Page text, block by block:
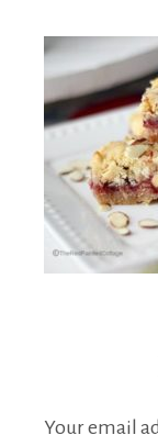
Your email